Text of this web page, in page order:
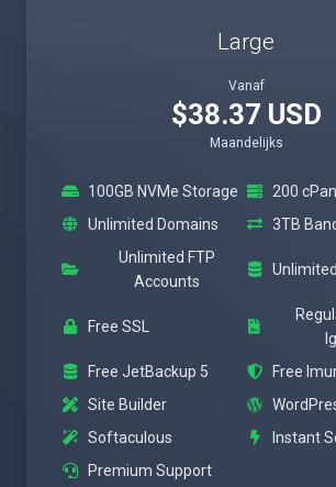
Large
Vanaf
$38.37 USD
Maandelijks
100GB NVMe Storage
200
Unlimited Domains
3TB
Unlimited FTP
Accounts
Free SSL
Free JetBackup 5
Free
Site Builder
Softaculous
Instant
Premium Support